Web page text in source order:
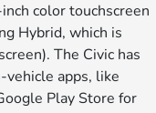
color touchscreen
Hybrid, which is
The Civic has
apps, like
Play Store for